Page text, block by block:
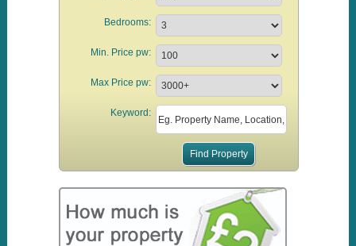
Bedrooms:
Min. Price pw:
Max Price pw:
Keyword: